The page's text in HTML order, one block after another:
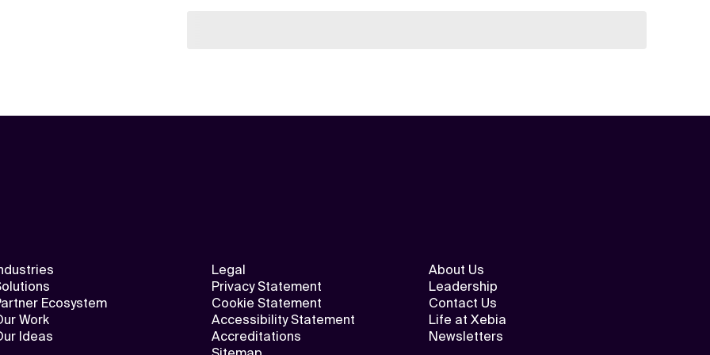
Ecosystem
Work
Ideas
Legal
Privacy Statement
Cookie Statement
Accessibility Statement
Accreditations
About Us
Leadership
Contact Us
Life at Xebia
Newsletters